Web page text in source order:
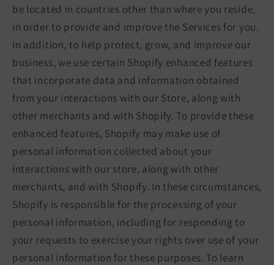
be located in countries other than where you reside,
in order to provide and improve the Services for you.
In addition, to help protect, grow, and improve our
business, we use certain Shopify enhanced features
that incorporate data and information obtained
from your interactions with our Store, along with
other merchants and with Shopify. To provide these
enhanced features, Shopify may make use of
personal information collected about your
interactions with our store, along with other
merchants, and with Shopify. In these circumstances,
Shopify is responsible for the processing of your
personal information, including for responding to
your requests to exercise your rights over use of your
personal information for these purposes. To learn